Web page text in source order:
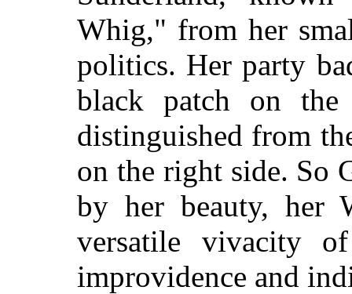
Whig," from her
politics. Her party
black patch on
distinguished from
on the right side. So
by her beauty, her
versatile vivacity
improvidence and